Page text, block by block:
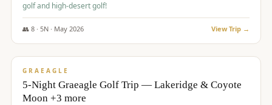
golf and high-desert golf!
👥 8· 5N · May 2026 View Trip →
$1,705/pp
GRAEAGLE
5-Night Graeagle Golf Trip — Lakeridge & Coyote
Moon +3 more